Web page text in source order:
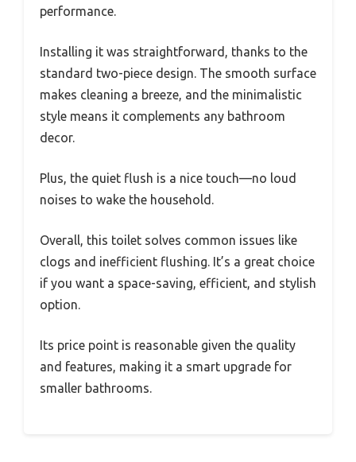
performance.
Installing it was straightforward, thanks to the
standard two-piece design. The smooth surface
makes cleaning a breeze, and the minimalistic
style means it complements any bathroom
decor.
Plus, the quiet flush is a nice touch—no loud
noises to wake the household.
Overall, this toilet solves common issues like
clogs and inefficient flushing. It’s a great choice
if you want a space-saving, efficient, and stylish
option.
Its price point is reasonable given the quality
and features, making it a smart upgrade for
smaller bathrooms.